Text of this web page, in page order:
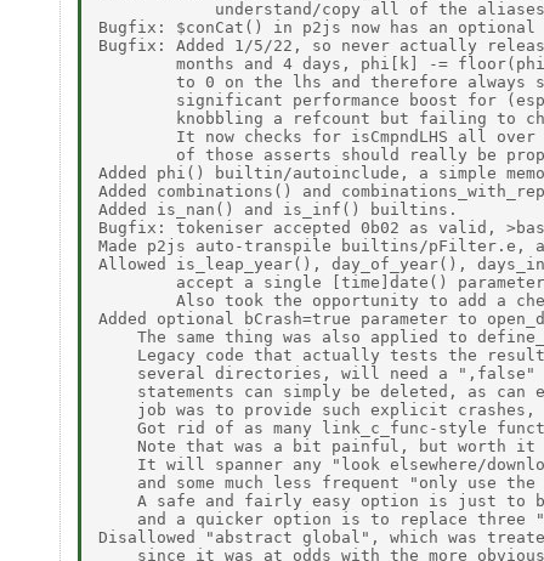
understand/copy all of the
Bugfix: $conCat() in p2js now has an
Bugfix: Added 1/5/22, so never actually
months and 4 days, phi[k] -=
to 0 on the lhs and therefore always
significant performance boost for
knobbling a refcount but failing to
It now checks for isCmpndLHS all
of those asserts should really be
Added phi() builtin/autoinclude, a simple
Added combinations() and
Added is_nan() and is_inf() builtins.
Bugfix: tokeniser accepted 0b02 as valid,
Made p2js auto-transpile builtins/pFilter.e,
Allowed is_leap_year(), day_of_year(),
accept a single [time]date()
Also took the opportunity to add a
Added optional bCrash=true parameter to
The same thing was also applied to
Legacy code that actually tests the
several directories, will need a
statements can simply be deleted, as can
job was to provide such explicit
Got rid of as many link_c_func-style
Note that was a bit painful, but worth
It will spanner any "look elsewhere/
and some much less frequent "only use
A safe and fairly easy option is just to
and a quicker option is to replace three
Disallowed "abstract global", which was
since it was at odds with the more